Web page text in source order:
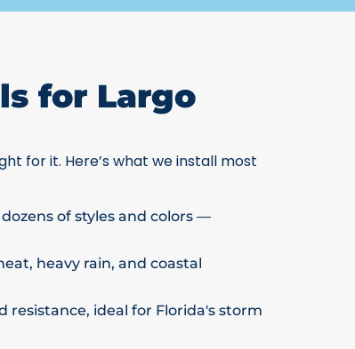
for Largo
for it. Here’s what we install most
of styles and colors —
heavy rain, and coastal
ideal for Florida's storm